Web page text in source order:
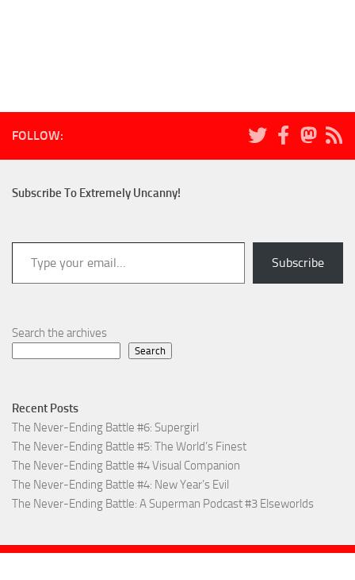
FOLLOW:
Subscribe To Extremely Uncanny!
Type your email…
Subscribe
Search the archives
Search
Recent Posts
The Never-Ending Battle #6: Supergirl
The Never-Ending Battle #5: The World’s Finest
The Never-Ending Battle #4 Visual Companion
The Never-Ending Battle #4: New Year’s Evil
The Never-Ending Battle: A Superman Podcast #3 Elseworlds